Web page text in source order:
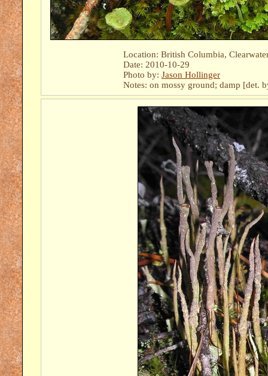
Location: British Columbia,
Date: 2010-10-29
Photo by: Jason Hollinger
Notes: on mossy ground; damp [det.